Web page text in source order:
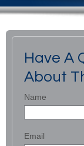
Have A
About
Name
Email